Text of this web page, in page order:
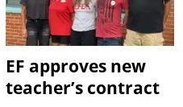
EF approves new
teacher’s contract